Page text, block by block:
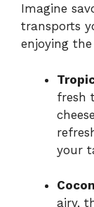
Imagine
transports
enjoying
fresh
your
airy,